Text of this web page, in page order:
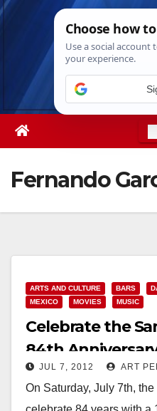
Skip
Fri. Aug 7th,
Fernando
ARTS AND CULTURE BARS
MEXICO
MOVIES MUSIC
Celebrate the
84th
Walk
JUL 7, 2012 ART
On Saturday, July 7th,